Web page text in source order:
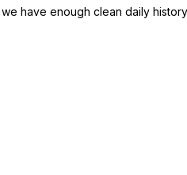
have enough clean daily